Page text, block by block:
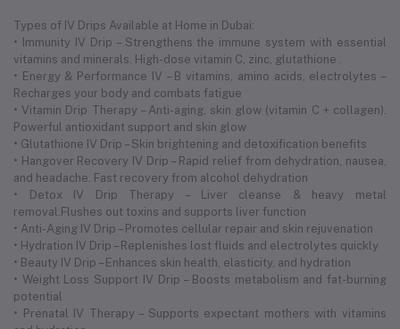
Types of IV Drips Available at Home in Dubai:
• Immunity IV Drip – Strengthens the immune system with essential
vitamins and minerals. High-dose vitamin C, zinc, glutathione .
• Energy & Performance IV – B vitamins, amino acids, electrolytes –
Recharges your body and combats fatigue
• Vitamin Drip Therapy – Anti-aging, skin glow (vitamin C + collagen).
Powerful antioxidant support and skin glow
• Glutathione IV Drip – Skin brightening and detoxification benefits
• Hangover Recovery IV Drip – Rapid relief from dehydration, nausea,
and headache. Fast recovery from alcohol dehydration
• Detox IV Drip Therapy – Liver cleanse & heavy metal
removal.Flushes out toxins and supports liver function
• Anti-Aging IV Drip – Promotes cellular repair and skin rejuvenation
• Hydration IV Drip – Replenishes lost fluids and electrolytes quickly
• Beauty IV Drip – Enhances skin health, elasticity, and hydration
• Weight Loss Support IV Drip – Boosts metabolism and fat-burning
potential
• Prenatal IV Therapy – Supports expectant mothers with vitamins